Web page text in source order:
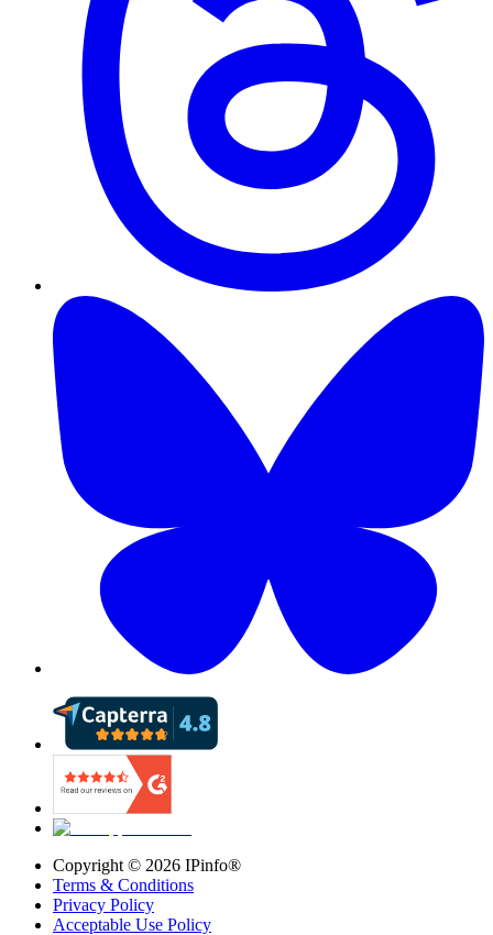
Copyright © 2026 IPinfo®
Terms & Conditions
Privacy Policy
Acceptable Use Policy